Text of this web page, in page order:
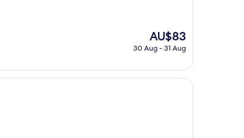
The
price
is
AU$83
30 Aug - 31 Aug